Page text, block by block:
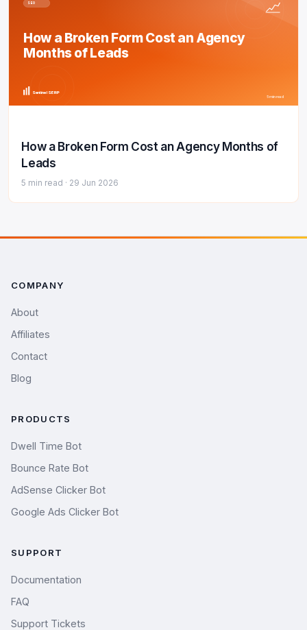
SEO
How a Broken Form Cost an Agency
Months of Leads
Sentinel SERP
5 min read
How a Broken Form Cost an Agency Months of
Leads
5 min read · 29 Jun 2026
COMPANY
About
Affiliates
Contact
Blog
PRODUCTS
Dwell Time Bot
Bounce Rate Bot
AdSense Clicker Bot
Google Ads Clicker Bot
SUPPORT
Documentation
FAQ
Support Tickets